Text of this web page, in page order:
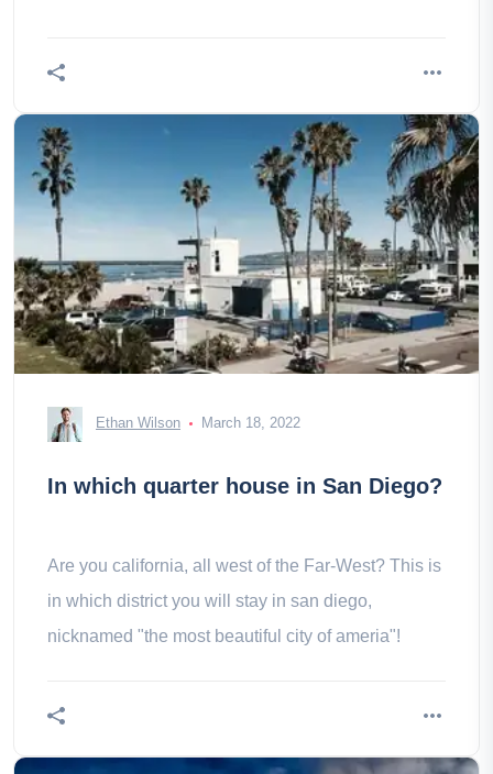
Ethan Wilson March 18, 2022
In which quarter house in San Diego?
Are you california, all west of the Far-West? This is
in which district you will stay in san diego,
nicknamed "the most beautiful city of ameria"!